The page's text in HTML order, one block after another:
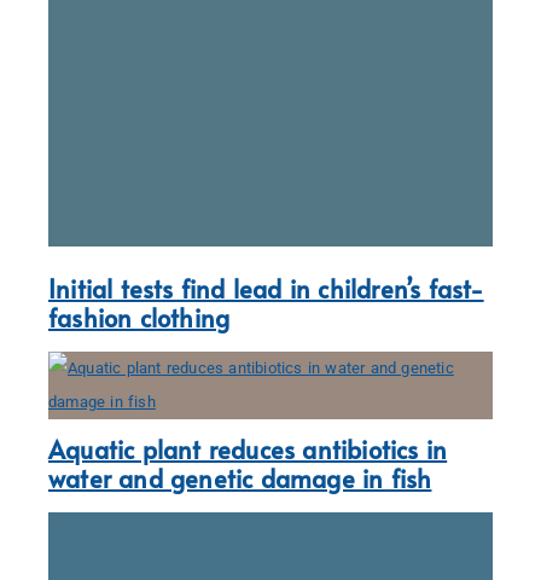
Initial tests find lead in children’s fast-
fashion clothing
Aquatic plant reduces antibiotics in
water and genetic damage in fish